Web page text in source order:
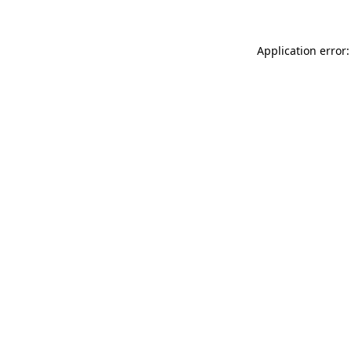
Application